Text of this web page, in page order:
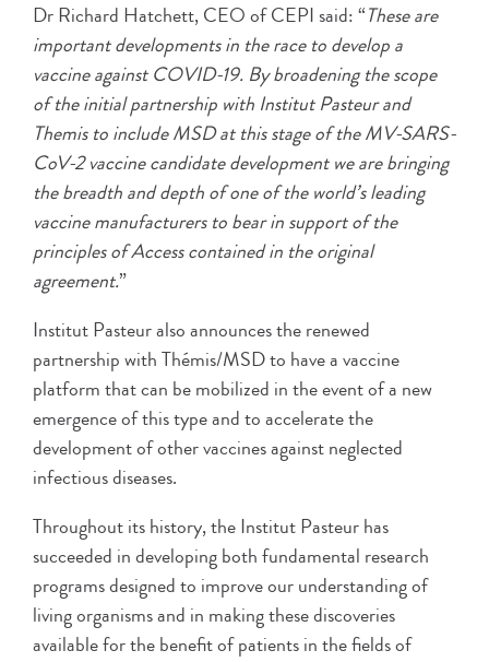
Dr Richard Hatchett, CEO of CEPI said: “These are
important developments in the race to develop a
vaccine against COVID-19. By broadening the scope
of the initial partnership with Institut Pasteur and
Themis to include MSD at this stage of the MV-SARS-
CoV-2 vaccine candidate development we are bringing
the breadth and depth of one of the world’s leading
vaccine manufacturers to bear in support of the
principles of Access contained in the original
agreement.”
Institut Pasteur also announces the renewed
partnership with Thémis/MSD to have a vaccine
platform that can be mobilized in the event of a new
emergence of this type and to accelerate the
development of other vaccines against neglected
infectious diseases.
Throughout its history, the Institut Pasteur has
succeeded in developing both fundamental research
programs designed to improve our understanding of
living organisms and in making these discoveries
available for the benefit of patients in the fields of